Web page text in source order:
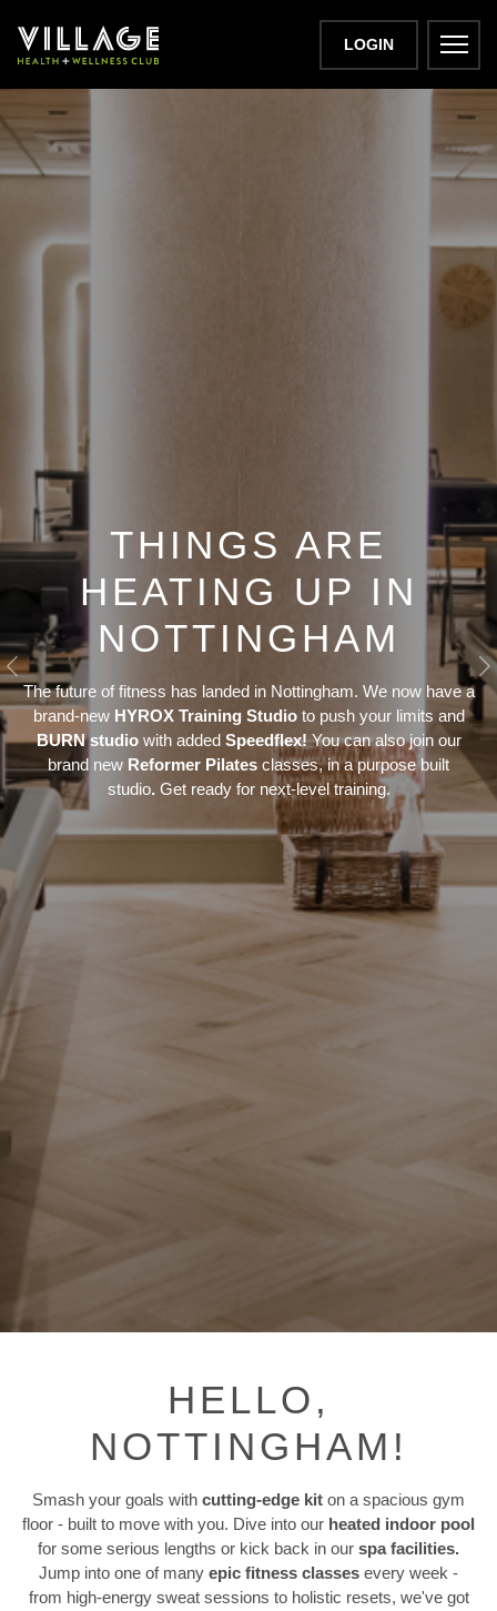
LOGIN
THINGS ARE
HEATING UP IN
NOTTINGHAM
The future of fitness has landed in Nottingham. We now have a
brand-new HYROX Training Studioto push your limits and
BURN studio with added Speedflex!You can also join our
brand new Reformer Pilates classes, in a purpose built
studio.Get ready for next-level training.
Previous
HELLO,
NOTTINGHAM!
Smash your goals with cutting-edge kit on a spacious gym
floor - built to move with you. Dive into our heated indoor pool
for some serious lengths or kick back in our spa facilities.
Jump into one of many epic fitness classes every week -
from high-energy sweat sessions to holistic resets, we've got
Previous